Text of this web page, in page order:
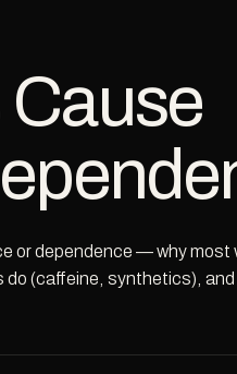
or dependence — why most
(caffeine, synthetics), and